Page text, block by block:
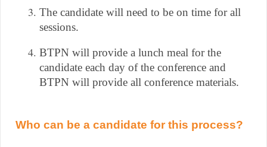
The candidate will need to be on time for all
sessions.
BTPN will provide a lunch meal for the
candidate each day of the conference and
BTPN will provide all conference materials.
Who can be a candidate for this process?